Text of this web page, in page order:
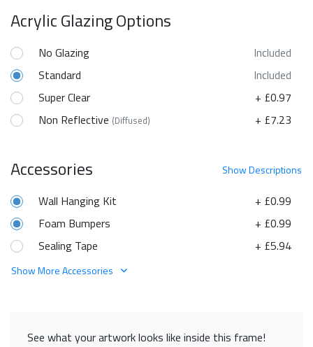
Acrylic Glazing Options
No Glazing
Included
Standard
Included
Super Clear
+ £0.97
Non Reflective (Diffused) + £7.23
ShowDescriptions
Accessories
+ £0.99
Wall Hanging Kit
+ £0.99
Foam Bumpers
+ £5.94
Sealing Tape
Show More Accessories
See what your artwork looks like inside this frame!